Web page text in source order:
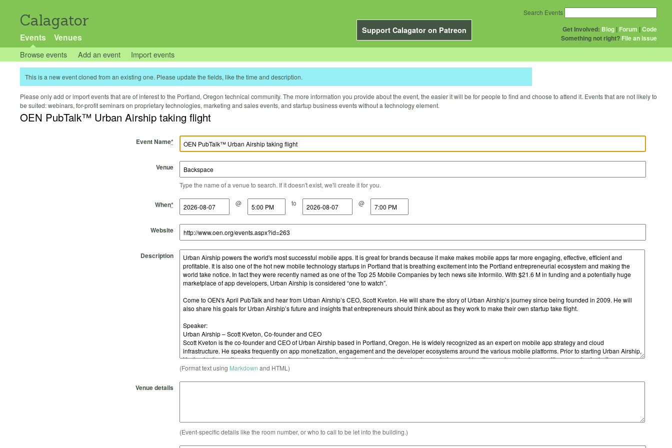
Calagator
Support Calagator on Patreon
Events Venues
Get Involved: Blog | Forum |Code
Something not right? File an issue
Search Events
Browse events Add an event Import events
This is a new event cloned from an existing one. Please update the fields, like the time and description.
Please only add or import events that are of interest to the Portland, Oregon technical community. The more information you provide about the event, the easier it will be for people to find and choose to attend it. Events that are not likely to
be suited: webinars, for-profit seminars on proprietary technologies, marketing and sales events, and startup business events without a technology element.
OEN PubTalk™ Urban Airship taking flight
Event Name*
Venue
Type the name of a venue to search. If it doesn't exist, we'll create it for you.
When*
Start Date @
Start Time to
End Date @
End Time
Website
Description
(Format text using Markdown and HTML)
Venue details
(Event-specific details like the room number, or who to call to be let into the building.)